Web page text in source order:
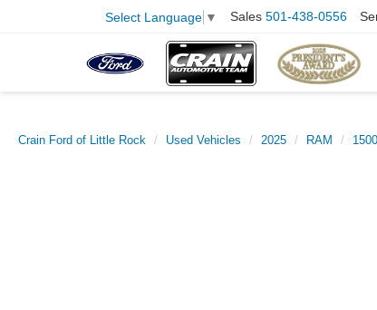
Select Language ▼ Sales 501-438-0556
Crain Ford of Little Rock Used Vehicles 2025 RAM 1500